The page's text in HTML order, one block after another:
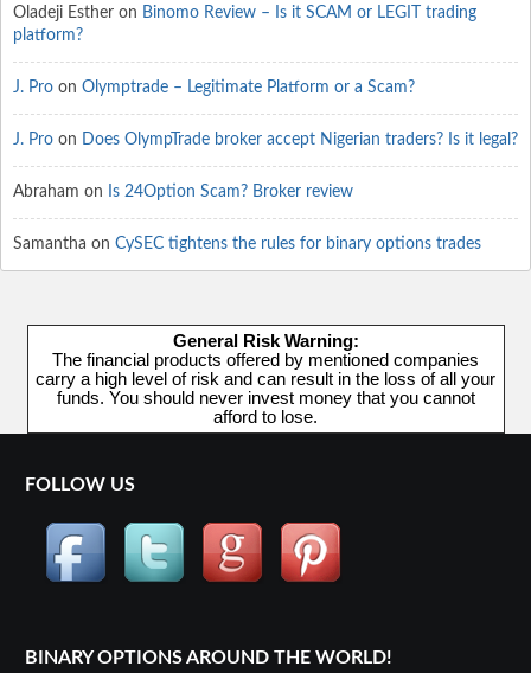
Oladeji Esther on Binomo Review – Is it SCAM or LEGIT trading
platform?
J. Pro on Olymptrade – Legitimate Platform or a Scam?
J. Pro on Does OlympTrade broker accept Nigerian traders? Is it legal?
Abraham on Is 24Option Scam? Broker review
Samantha on CySEC tightens the rules for binary options trades
General Risk Warning:
The financial products offered by mentioned companies
carry a high level of risk and can result in the loss of all your
funds. You should never invest money that you cannot
afford to lose.
FOLLOW US
BINARY OPTIONS AROUND THE WORLD!